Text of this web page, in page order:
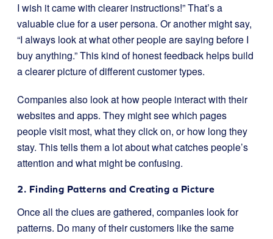
I wish it came with clearer instructions!” That’s a
valuable clue for a user persona. Or another might say,
“I always look at what other people are saying before I
buy anything.” This kind of honest feedback helps build
a clearer picture of different customer types.
Companies also look at how people interact with their
websites and apps. They might see which pages
people visit most, what they click on, or how long they
stay. This tells them a lot about what catches people’s
attention and what might be confusing.
2. Finding Patterns and Creating a Picture
Once all the clues are gathered, companies look for
patterns. Do many of their customers like the same